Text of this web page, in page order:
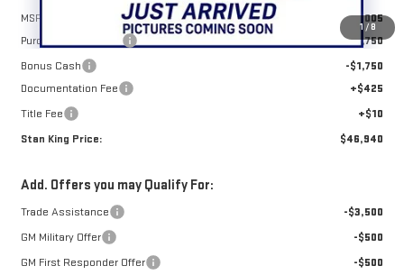
1 / 8
MSRP:
$50,005
Purchase Allowance
-$1,750
Bonus Cash
-$1,750
Documentation Fee
+$425
Title Fee
+$10
Stan King Price:
$46,940
Add. Offers you may Qualify For:
Trade Assistance
-$3,500
GM Military Offer
-$500
GM First Responder Offer
-$500